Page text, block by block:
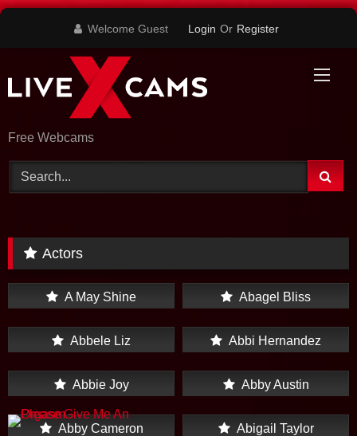
Skip
Welcome Guest Login Or Register
Free Webcams
Actors
A May Shine Abagel Bliss
Abbele Liz Abbi Hernandez
Abbie Joy Abby Austin
Abby Cameron Abigail Taylor